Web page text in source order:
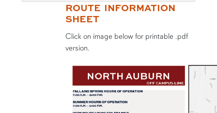
ROUTE INFORMATION
SHEET
Click on image below for printable .pdf
version.